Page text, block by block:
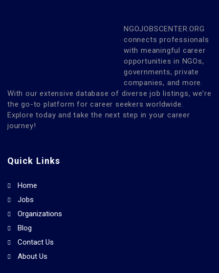
NGOJOBSCENTER.ORG
connects professionals
with meaningful career
opportunities in NGOs,
governments, private
companies, and more.
With our extensive database of diverse job listings, we’re
the go-to platform for career seekers worldwide.
Explore today and take the next step in your career
journey!
Quick Links
Home
Jobs
Organizations
Blog
Contact Us
About Us